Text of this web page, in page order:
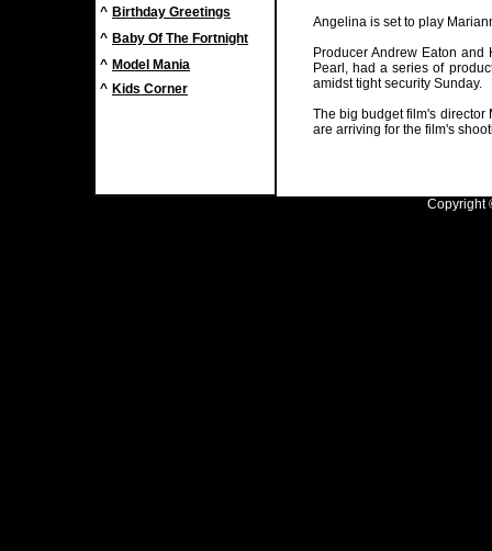
^ Birthday Greetings
^ Baby Of The Fortnight
^ Model Mania
^ Kids Corner
Angelina is set to play
Producer Andrew Eaton
Pearl, had a series of
amidst tight security Sunday.
The big budget film's director
are arriving for the film's
Copyright